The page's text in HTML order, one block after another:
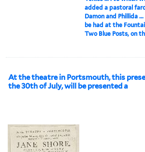
added a pastoral
Damon and Phillida
be had at the
Two Blue Posts, on
At the theatre in Portsmouth, this
the 30th of July, will be presented a